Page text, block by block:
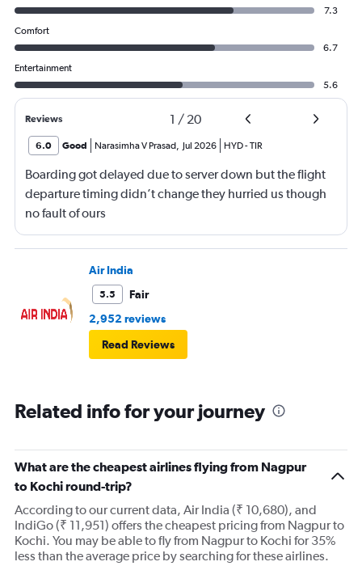
7.3
Comfort
6.7
Entertainment
5.6
Reviews 1 / 20
6.0 Good Narasimha V Prasad, Jul 2026 HYD-TIR
Boarding got delayed due to server down but the flight
departure timing didn’t change they hurried us though
no fault of ours
Air India
5.5
Fair
2,952 reviews
Read Reviews
Related info for your journey
What are the cheapest airlines flying from Nagpur
to Kochi round-trip?
According to our current data, Air India (₹ 10,680), and
IndiGo (₹ 11,951) offers the cheapest pricing from Nagpur to
Kochi. You may be able to fly from Nagpur to Kochi for 35%
less than the average price by searching for these airlines.